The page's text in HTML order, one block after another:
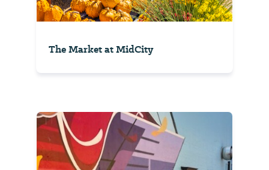
The Market at MidCity